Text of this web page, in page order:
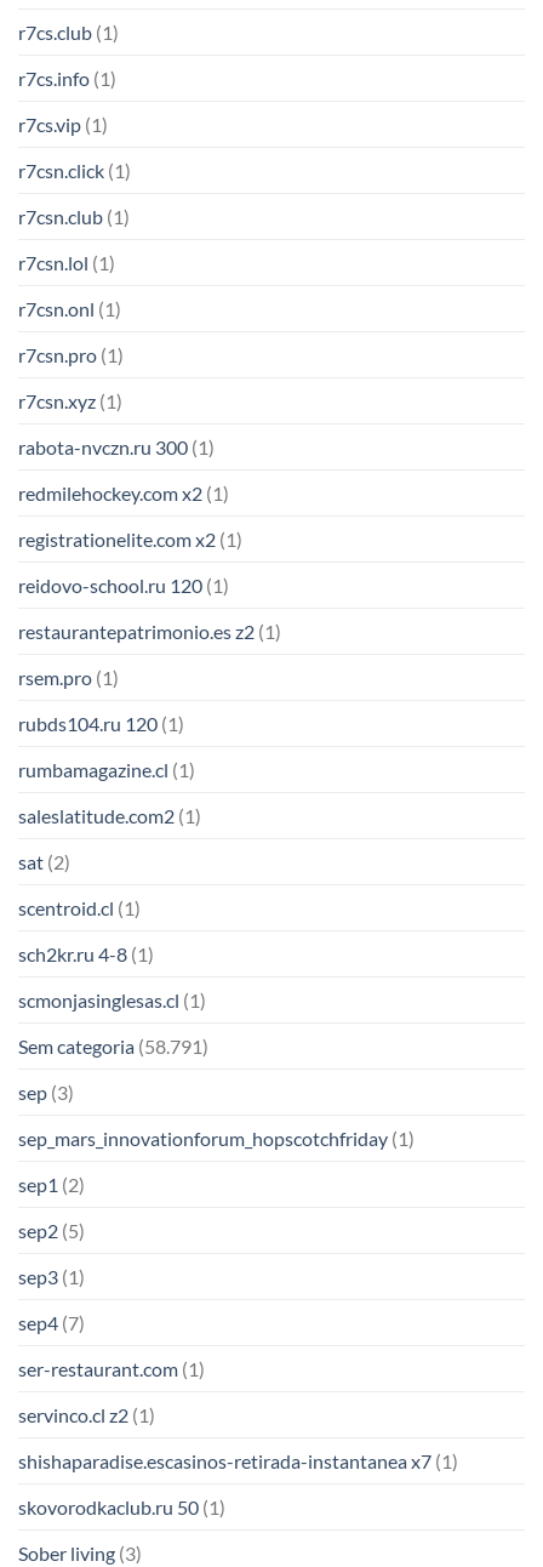
r7cs.club (1)
r7cs.info (1)
r7cs.vip (1)
r7csn.click (1)
r7csn.club (1)
r7csn.lol (1)
r7csn.onl (1)
r7csn.pro (1)
r7csn.xyz (1)
rabota-nvczn.ru 300 (1)
redmilehockey.com x2 (1)
registrationelite.com x2 (1)
reidovo-school.ru 120 (1)
restaurantepatrimonio.es z2 (1)
rsem.pro (1)
rubds104.ru 120 (1)
rumbamagazine.cl (1)
saleslatitude.com2 (1)
sat (2)
scentroid.cl (1)
sch2kr.ru 4-8 (1)
scmonjasinglesas.cl (1)
Sem categoria (58.791)
sep (3)
sep_mars_innovationforum_hopscotchfriday (1)
sep1 (2)
sep2 (5)
sep3 (1)
sep4 (7)
ser-restaurant.com (1)
servinco.cl z2 (1)
shishaparadise.escasinos-retirada-instantanea x7 (1)
skovorodkaclub.ru 50 (1)
Sober living (3)